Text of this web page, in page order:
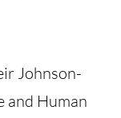
Johnson-
and Human